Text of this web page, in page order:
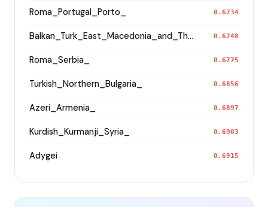
Roma_Portugal_Porto_ 0.6734
Balkan_Turk_East_Macedonia_and_Thrace 0.6748
Roma_Serbia_ 0.6775
Turkish_Northern_Bulgaria_ 0.6856
Azeri_Armenia_ 0.6897
Kurdish_Kurmanji_Syria_ 0.6903
Adygei 0.6915